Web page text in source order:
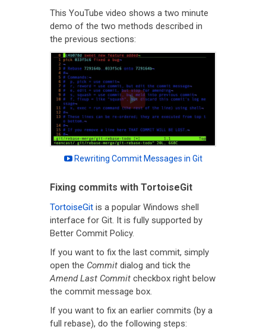
This YouTube video shows a two minute
demo of the two methods described in
the previous sections:
Rewriting Commit Messages in Git
Fixing commits with TortoiseGit
TortoiseGit is a popular Windows shell
interface for Git. It is fully supported by
Better Commit Policy.
If you want to fix the last commit, simply
open the Commit dialog and tick the
Amend Last Commit checkbox right below
the commit message box.
If you want to fix an earlier commits (by a
full rebase), do the following steps: